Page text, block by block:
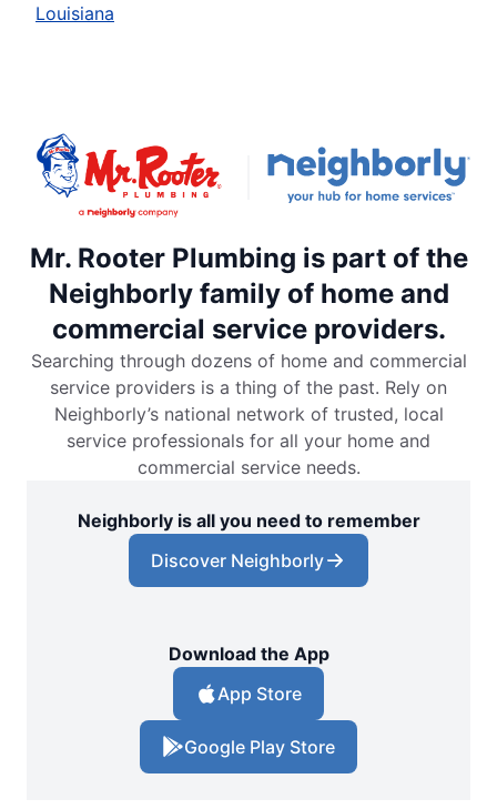
Louisiana
Mr. Rooter Plumbing is part of the
Neighborly family of home and
commercial service providers.
Searching through dozens of home and commercial
service providers is a thing of the past. Rely on
Neighborly’s national network of trusted, local
service professionals for all your home and
commercial service needs.
Neighborly is all you need to remember
Discover Neighborly
Download the App
App Store
Google Play Store